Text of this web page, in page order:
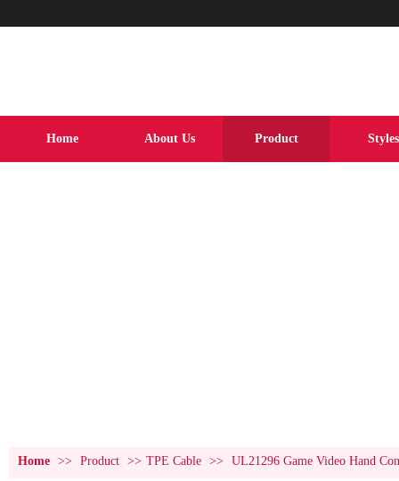
Home About Us Product Styles
Home >> Product >> TPE Cable >> UL21296 Game Video Hand